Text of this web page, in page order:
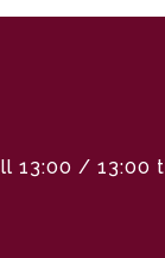
13:00 / 13:00